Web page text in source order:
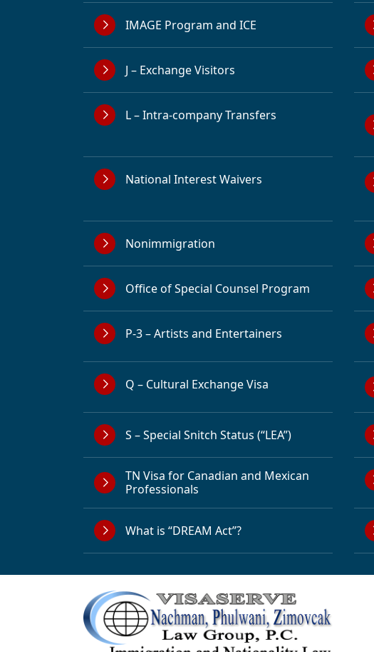
IMAGE Program and ICE
J – Exchange Visitors
L – Intra-company Transfers
National Interest Waivers
Nonimmigration
Office of Special Counsel Program
P-3 – Artists and Entertainers
Q – Cultural Exchange Visa
S – Special Snitch Status (“LEA”)
TN Visa for Canadian and Mexican
Professionals
What is “DREAM Act”?